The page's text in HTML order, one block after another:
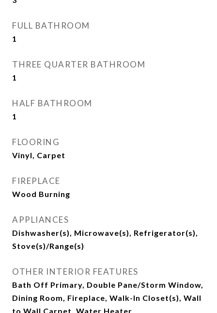
FULL BATHROOM
1
THREE QUARTER BATHROOM
1
HALF BATHROOM
1
FLOORING
Vinyl, Carpet
FIREPLACE
Wood Burning
APPLIANCES
Dishwasher(s), Microwave(s), Refrigerator(s),
Stove(s)/Range(s)
OTHER INTERIOR FEATURES
Bath Off Primary, Double Pane/Storm Window,
Dining Room, Fireplace, Walk-In Closet(s), Wall
to Wall Carpet, Water Heater